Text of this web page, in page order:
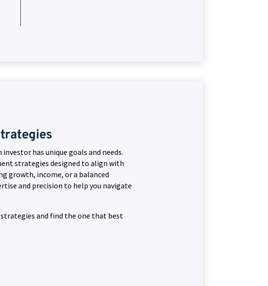
has unique goals and needs.
strategies designed to align with
growth, income, or a balanced
and precision to help you navigate
and find the one that best